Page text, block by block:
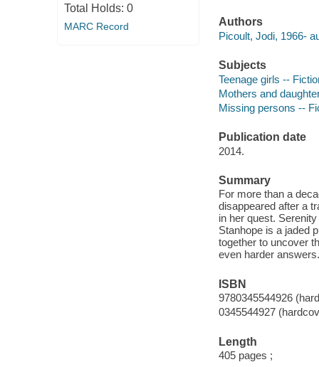
Total Holds: 0
MARC Record
Authors
Picoult, Jodi, 1966-
Subjects
Teenage girls --
Mothers and
Missing persons --
Publication date
2014.
Summary
For more than a
disappeared after a
in her quest.
Stanhope is a jaded
together to uncover
even harder answers.
ISBN
9780345544926
0345544927
Length
405 pages ;